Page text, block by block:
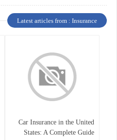
Latest articles from : Insurance
Car Insurance in the United
States: A Complete Guide